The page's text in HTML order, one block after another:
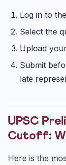
Log in to
Select the
Upload
Submit
late
UPSC
Cutoff:
Here is the